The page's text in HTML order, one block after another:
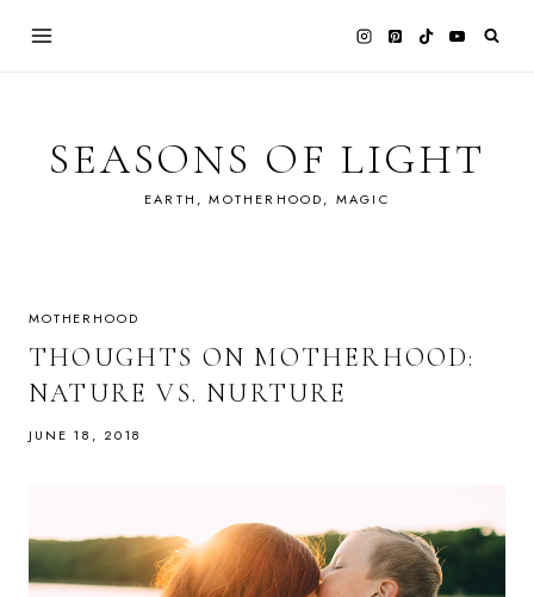
SEASONS OF LIGHT
EARTH, MOTHERHOOD, MAGIC
MOTHERHOOD
THOUGHTS ON MOTHERHOOD:
NATURE VS. NURTURE
JUNE 18, 2018